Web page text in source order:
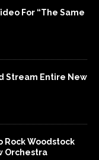
For “The Same
Stream Entire New
Rock Woodstock
Orchestra